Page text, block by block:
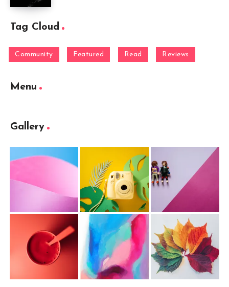
Tag Cloud
Community Featured Read Reviews
Menu
Gallery